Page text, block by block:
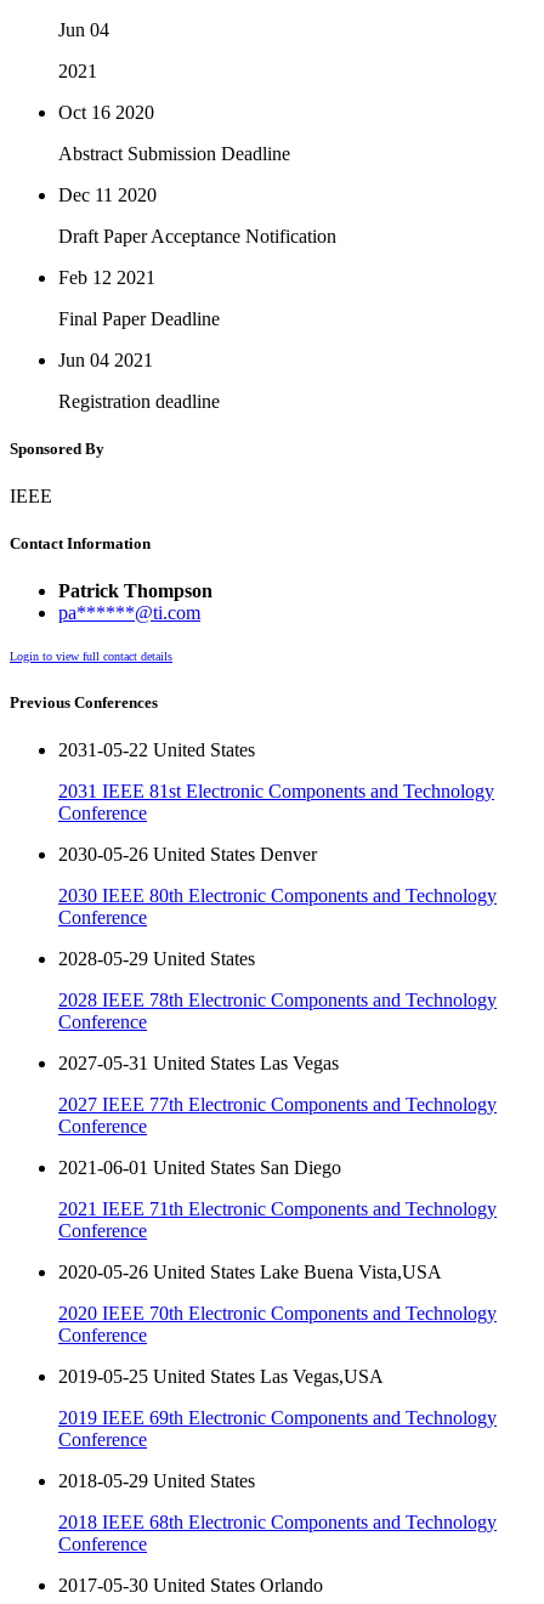
Jun 04
2021
Oct 16 2020
Abstract Submission Deadline
Dec 11 2020
Draft Paper Acceptance Notification
Feb 12 2021
Final Paper Deadline
Jun 04 2021
Registration deadline
Sponsored By
IEEE
Contact Information
Patrick Thompson
pa******@ti.com
Login to view full contact details
Previous Conferences
2031-05-22 United States
2031 IEEE 81st Electronic Components and Technology
Conference
2030-05-26 United States Denver
2030 IEEE 80th Electronic Components and Technology
Conference
2028-05-29 United States
2028 IEEE 78th Electronic Components and Technology
Conference
2027-05-31 United States Las Vegas
2027 IEEE 77th Electronic Components and Technology
Conference
2021-06-01 United States San Diego
2021 IEEE 71th Electronic Components and Technology
Conference
2020-05-26 United States Lake Buena Vista,USA
2020 IEEE 70th Electronic Components and Technology
Conference
2019-05-25 United States Las Vegas,USA
2019 IEEE 69th Electronic Components and Technology
Conference
2018-05-29 United States
2018 IEEE 68th Electronic Components and Technology
Conference
2017-05-30 United States Orlando